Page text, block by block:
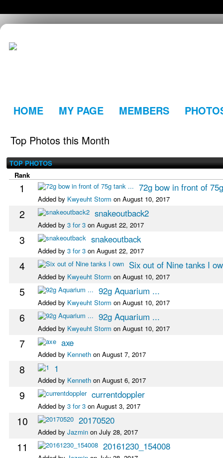
HOME MY PAGE MEMBERS
Top Photos this Month
TOP PHOTOS
Rank
1 72g bow in front of
Added by Kwyeuht Storm on August 10, 2017
2 snakeoutback2
Added by 3 for 3 on August 22, 2017
3 snakeoutback
Added by 3 for 3 on August 22, 2017
4 Six out of Nine tanks I
Added by Kwyeuht Storm on August 10, 2017
5 92g Aquarium ...
Added by Kwyeuht Storm on August 10, 2017
6 92g Aquarium ...
Added by Kwyeuht Storm on August 10, 2017
7 axe
Added by Kenneth on August 7, 2017
8 1
Added by Kenneth on August 6, 2017
9 currentdoppler
Added by 3 for 3 on August 3, 2017
10 20170520
Added by Jazmin on July 28, 2017
11 20161230_154008